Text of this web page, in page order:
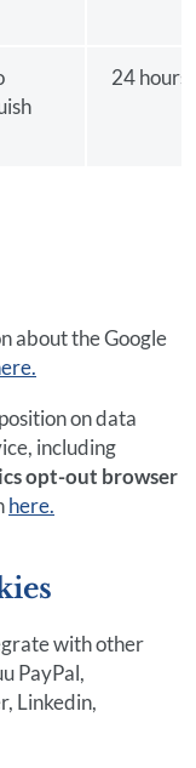
24 hours
about the Google
on data
including
opt-out browser
here.
with other
PayPal,
Linkedin,